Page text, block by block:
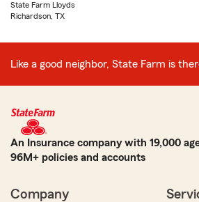
State Farm Lloyds
Richardson, TX
Like a good neighbor, State Farm is
An Insurance company with 19,000
96M+ policies and accounts
Company